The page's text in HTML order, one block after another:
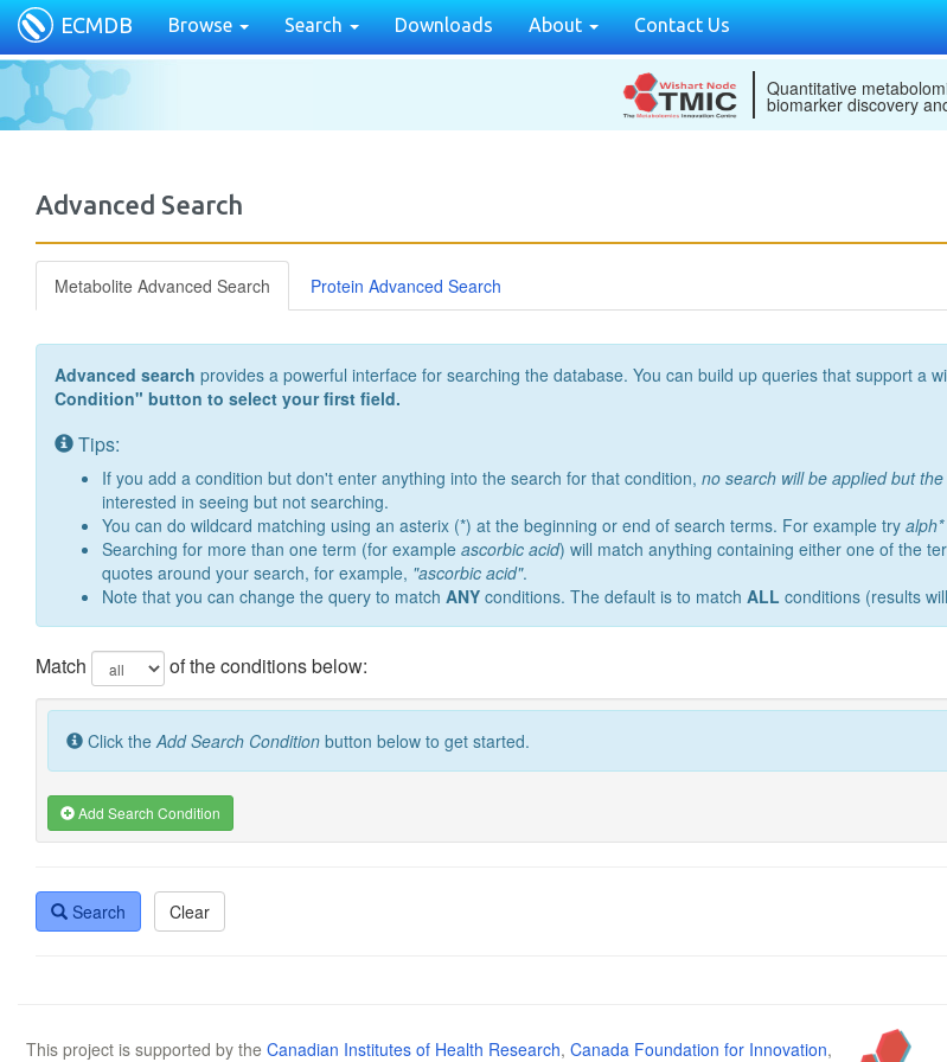
ECMDB Browse Search Downloads About Contact Us
Quantitative
biomarker discovery
Advanced Search
Metabolite Advanced Search Protein Advanced Search
Advanced search provides a powerful interface for searching the database. You can build up queries that support a
Condition" button to select your first field.
Tips:
If you add a condition but don't enter anything into the search for that condition, no search will be applied but
interested in seeing but not searching.
You can do wildcard matching using an asterix (*) at the beginning or end of search terms. For example try alph*
Searching for more than one term (for example ascorbic acid) will match anything containing either one of the
quotes around your search, for example, "ascorbic acid".
Note that you can change the query to match ANY conditions. The default is to match ALL conditions (results
Match of the conditions below:
Click theAdd Search Condition button below to get started.
Add Search Condition
Search Clear
This project is supported by the Canadian Institutes of Health Research, Canada Foundation for Innovation,